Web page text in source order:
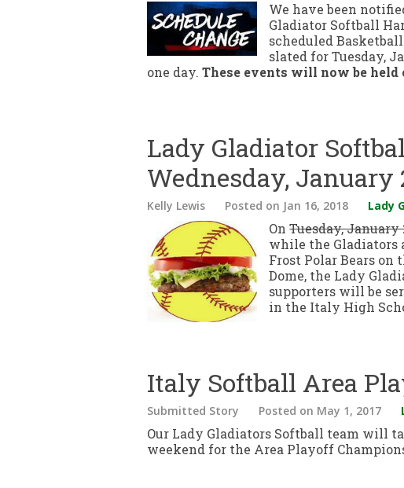
We have been
Gladiator Softball
scheduled
slated for Tuesday,
one day. These events will now be
Lady Gladiator
Wednesday, January
Kelly Lewis Posted on Jan 16, 2018 Lady
OnTuesday, January
while the Gladiators
Frost Polar Bears
Dome, the Lady
supporters will be
in the Italy High
Italy Softball Area
Submitted Story Posted on May 1, 2017
Our Lady Gladiators Softball team will
weekend for the Area Playoff